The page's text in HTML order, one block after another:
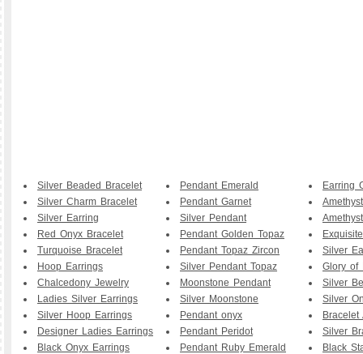
Silver Beaded Bracelet
Silver Charm Bracelet
Silver Earring
Red Onyx Bracelet
Turquoise Bracelet
Hoop Earrings
Chalcedony Jewelry
Ladies Silver Earrings
Silver Hoop Earrings
Designer Ladies Earrings
Black Onyx Earrings
Pendant Emerald
Pendant Garnet
Silver Pendant
Pendant Golden Topaz
Pendant Topaz Zircon
Silver Pendant Topaz
Moonstone Pendant
Silver Moonstone
Pendant onyx
Pendant Peridot
Pendant Ruby Emerald
Earring
Silver
Glory of
Silver
Silver
Bracelet
Silver
Black